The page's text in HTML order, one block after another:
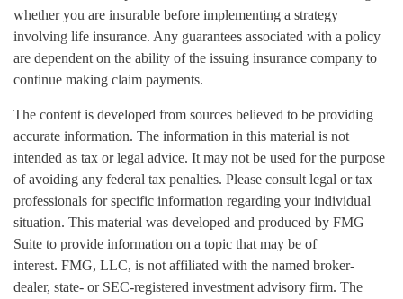
whether you are insurable before implementing a strategy
involving life insurance. Any guarantees associated with a policy
are dependent on the ability of the issuing insurance company to
continue making claim payments.
The content is developed from sources believed to be providing
accurate information. The information in this material is not
intended as tax or legal advice. It may not be used for the purpose
of avoiding any federal tax penalties. Please consult legal or tax
professionals for specific information regarding your individual
situation. This material was developed and produced by FMG
Suite to provide information on a topic that may be of
interest. FMG, LLC, is not affiliated with the named broker-
dealer, state- or SEC-registered investment advisory firm. The